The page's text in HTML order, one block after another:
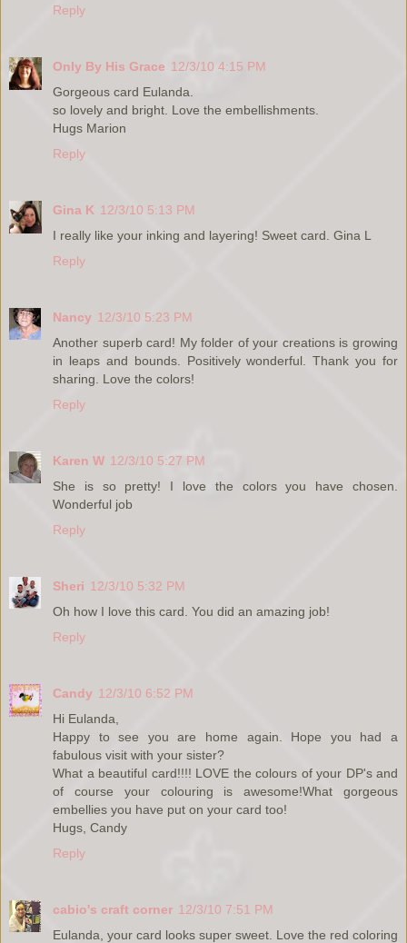
Reply
Only By His Grace 12/3/10 4:15 PM
Gorgeous card Eulanda.
so lovely and bright. Love the embellishments.
Hugs Marion
Reply
Gina K 12/3/10 5:13 PM
I really like your inking and layering! Sweet card. Gina L
Reply
Nancy 12/3/10 5:23 PM
Another superb card! My folder of your creations is growing
in leaps and bounds. Positively wonderful. Thank you for
sharing. Love the colors!
Reply
Karen W 12/3/10 5:27 PM
She is so pretty! I love the colors you have chosen.
Wonderful job
Reply
Sheri 12/3/10 5:32 PM
Oh how I love this card. You did an amazing job!
Reply
Candy 12/3/10 6:52 PM
Hi Eulanda,
Happy to see you are home again. Hope you had a
fabulous visit with your sister?
What a beautiful card!!!! LOVE the colours of your DP's and
of course your colouring is awesome!What gorgeous
embellies you have put on your card too!
Hugs, Candy
Reply
cabio's craft corner 12/3/10 7:51 PM
Eulanda, your card looks super sweet. Love the red coloring